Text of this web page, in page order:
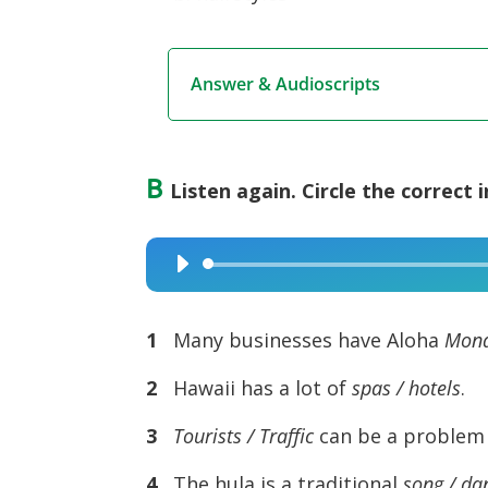
Answer & Audioscripts
B Listen again. Circle the correct
Audio
Player
1 Many businesses have Aloha
2
Hawaii has a lot ofspas / hotels.
3
Tourists / Traffic can be a